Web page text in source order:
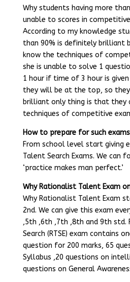
Why students having more
unable to scores in competitive
According to my knowledge
than 90% is definitely brilliant
know the techniques of
she is unable to solve 1
1 hour if time of 3 hour is
they will be at the top, so
brilliant only thing is that they
techniques of competitive
How to prepare for such
From school level start giving
Talent Search Exams. We can
‘practice makes man perfect.’
Why Rationalist Talent Exam
Why Rationalist Talent Exam
2nd. We can give this exam
,5th ,6th ,7th ,8th and 9th std.
Search (RTSE) exam contains
question for 200 marks, 65
Syllabus ,20 questions on
questions on General